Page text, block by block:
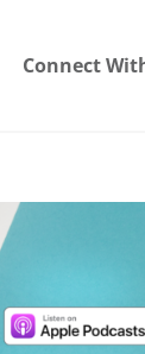
Connect